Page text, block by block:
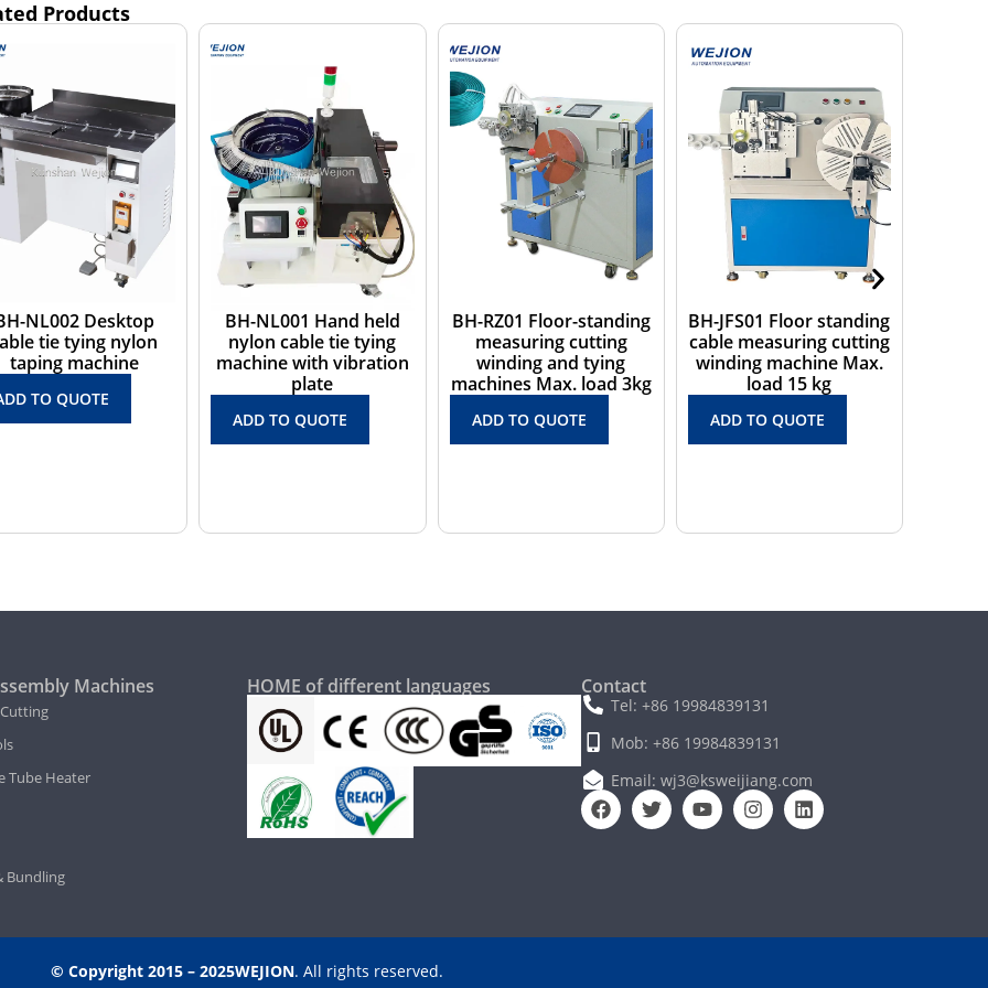
Products
NL001 Hand held
cable tie tying
with vibration
TO QUOTE
BH-RZ01 Floor-standing
measuring cutting
winding and tying
machines Max. load 3kg
ADD TO QUOTE
BH-JFS01 Floor standing
cable measuring cutting
winding machine Max.
load 15 kg
ADD TO QUOTE
BH-JD01 Desktop cable
coiling machine with
cable measuring
counting function Max.
ADD TO QUOTE
Machines
Tube Heater
Bundling
HOME of different languages Contact
Tel: +86 19984839131
Mob: +86 19984839131
Email: wj3@ksweijiang.com
© Copyright 2015 – 2025WEJION. All rights reserved.